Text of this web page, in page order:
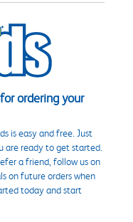
ordering your
is easy and free. Just
are ready to get started.
a friend, follow us on
on future orders when
today and start